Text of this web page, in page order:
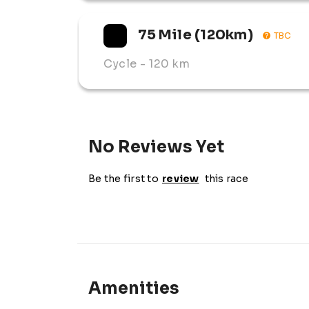
75 Mile (120km) TBC
Cycle - 120 km
No Reviews Yet
Be the first to review this race
Amenities